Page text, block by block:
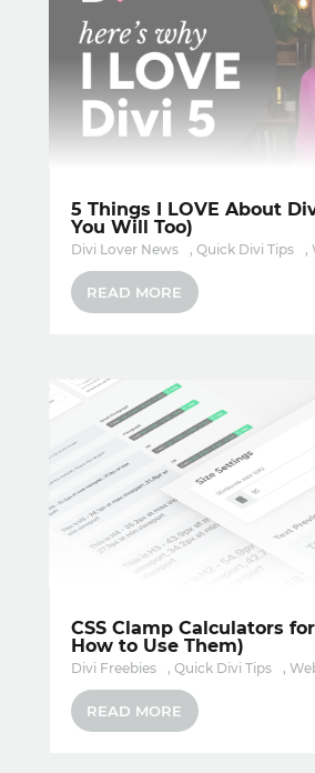
5 Things I LOVE About
You Will Too)
Divi Lover News , Quick Divi Tips ,
READ MORE
CSS Clamp Calculators
How to Use Them)
Divi Freebies , Quick Divi Tips ,
READ MORE